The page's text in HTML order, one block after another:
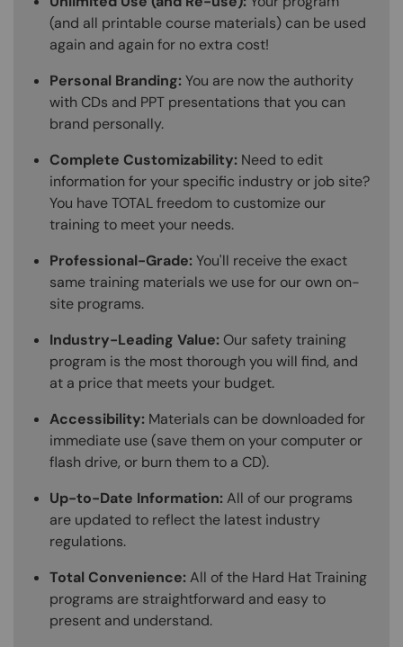
(and all printable course materials) can be used
again and again for no extra cost!
Personal Branding:You are now the authority
with CDs and PPT presentations that you can
brand personally.
Complete Customizability: Need to edit
information for your specific industry or job site?
You have TOTAL freedom to customize our
training to meet your needs.
Professional-Grade:You'll receive the exact
same training materials we use for our own on-
site programs.
Industry-Leading Value: Our safety training
program is the most thorough you will find, and
at a price that meets your budget.
Accessibility: Materials can be downloaded for
immediate use (save them on your computer or
flash drive, or burn them to a CD).
Up-to-Date Information:All of our programs
are updated to reflect the latest industry
regulations.
Total Convenience:All of the Hard Hat Training
programs are straightforward and easy to
present and understand.